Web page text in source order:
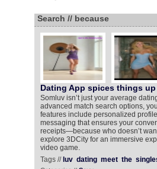
Search // because
Dating App spices things
Somluv isn’t just your average
advanced match search options,
features include personalized
messaging that ensures your
receipts—because who doesn’t
explore 3DCity for an immersive
video game.
Tags // luv dating meet the